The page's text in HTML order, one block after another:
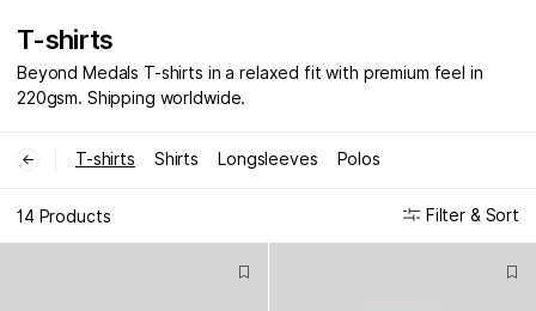
T-shirts
Beyond Medals T-shirts in a relaxed fit with premium feel in
220gsm. Shipping worldwide.
← T-shirts Shirts Longsleeves Polos
14 Products Filter & Sort